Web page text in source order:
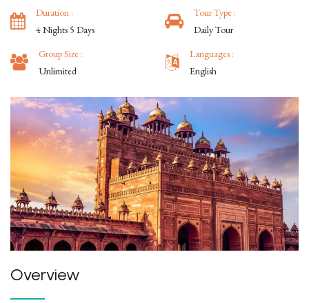
Duration :
4 Nights 5 Days
Tour Type :
Daily Tour
Group Size :
Unlimited
Languages :
English
Overview